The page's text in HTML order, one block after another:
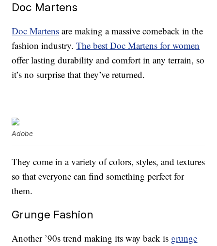
Doc Martens
Doc Martens are making a massive comeback in the
fashion industry.The best Doc Martens for women
offer lasting durability and comfort in any terrain, so
it’s no surprise that they’ve returned.
Adobe
They come in a variety of colors, styles, and textures
so that everyone can find something perfect for
them.
Grunge Fashion
Another ’90s trend making its way back is grunge